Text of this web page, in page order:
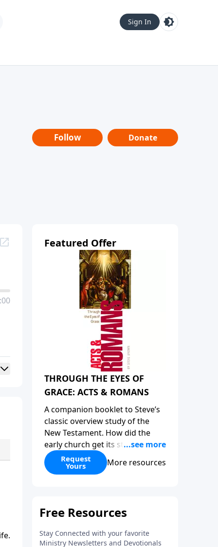
Sign In
Follow Donate
Featured Offer
THROUGH THE EYES OF
GRACE: ACTS & ROMANS
A companion booklet to Steve’s
classic overview study of the
New Testament. How did the
early church get its start?
Leadership, the Pentecost, the
fellowship of believers, and
road to grace”? Highlights of
introductory comments, major
Request
Yours More resources